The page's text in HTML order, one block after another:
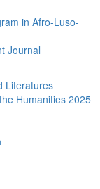
in Afro-Luso-
Journal
Literatures
Humanities 2025